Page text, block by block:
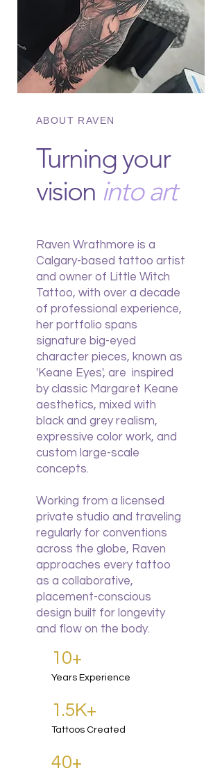
ABOUT RAVEN
Turning your
vision into art
Raven Wrathmore is a
Calgary-based tattoo artist
and owner of Little Witch
Tattoo, with over a decade
of professional experience,
her portfolio spans
signature big-eyed
character pieces, known as
'Keane Eyes', are inspired
by classic Margaret Keane
aesthetics, mixed with
black and grey realism,
expressive color work, and
custom large-scale
concepts.
Working from a licensed
private studio and traveling
regularly for conventions
across the globe, Raven
approaches every tattoo
as a collaborative,
placement-conscious
design built for longevity
and flow on the body.
10+
Years Experience
1.5K+
Tattoos Created
40+